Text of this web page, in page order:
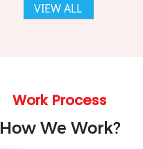
VIEW ALL
Work Process
How We Work?